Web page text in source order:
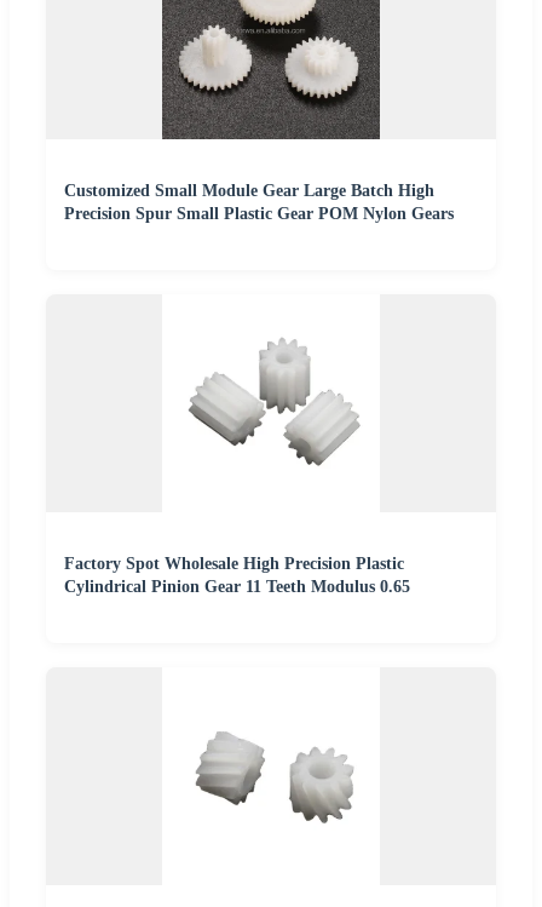
Customized Small Module Gear Large Batch High
Precision Spur Small Plastic Gear POM Nylon Gears
Factory Spot Wholesale High Precision Plastic
Cylindrical Pinion Gear 11 Teeth Modulus 0.65